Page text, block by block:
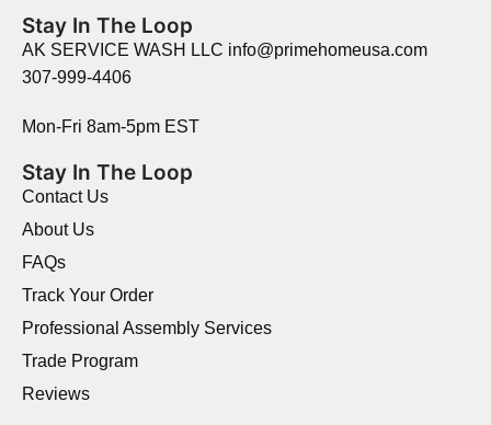
Stay In The Loop
AK SERVICE WASH LLC info@primehomeusa.com
307-999-4406
Mon-Fri 8am-5pm EST
Stay In The Loop
Contact Us
About Us
FAQs
Track Your Order
Professional Assembly Services
Trade Program
Reviews